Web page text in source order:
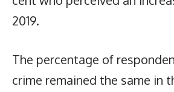
2019.
The percentage of
crime remained the same in